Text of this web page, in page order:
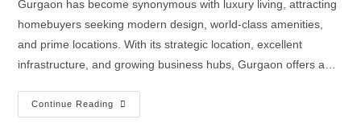
Gurgaon has become synonymous with luxury living, attracting
homebuyers seeking modern design, world-class amenities,
and prime locations. With its strategic location, excellent
infrastructure, and growing business hubs, Gurgaon offers a…
Continue Reading